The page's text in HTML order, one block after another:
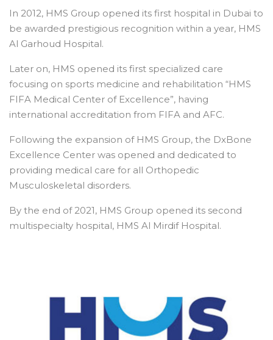
In 2012, HMS Group opened its first hospital in Dubai to
be awarded prestigious recognition within a year, HMS
Al Garhoud Hospital.
Later on, HMS opened its first specialized care
focusing on sports medicine and rehabilitation “HMS
FIFA Medical Center of Excellence”, having
international accreditation from FIFA and AFC.
Following the expansion of HMS Group, the DxBone
Excellence Center was opened and dedicated to
providing medical care for all Orthopedic
Musculoskeletal disorders.
By the end of 2021, HMS Group opened its second
multispecialty hospital, HMS Al Mirdif Hospital.